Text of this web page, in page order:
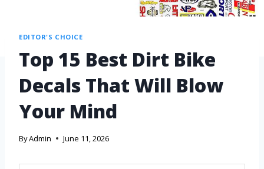
EDITOR'S CHOICE
Top 15 Best Dirt Bike
Decals That Will Blow
Your Mind
ByAdmin June 11, 2026